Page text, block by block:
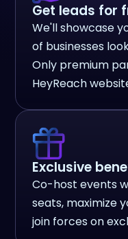
Get leads for
We'll showcase
of businesses
Only premium
HeyReach
Exclusive
Co-host events
seats, maximize
join forces on